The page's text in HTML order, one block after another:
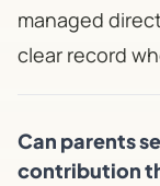
managed
clear record
Can parents
contribution